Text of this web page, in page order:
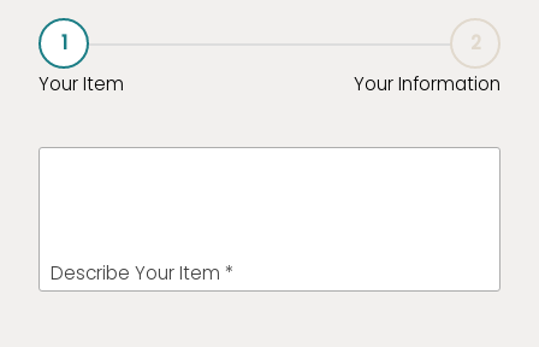
1
Your Item
2
Your Information
Describe Your Item *